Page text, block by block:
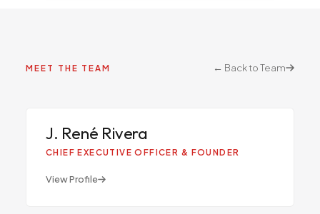
MEET THE TEAM ← Back to Team
JR
J. René Rivera
CHIEF EXECUTIVE OFFICER & FOUNDER
View Profile